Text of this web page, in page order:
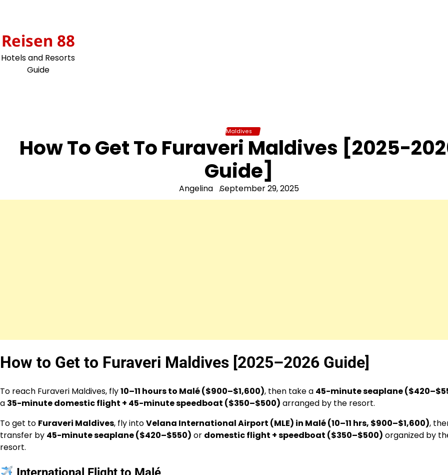
Reisen 88
Hotels and Resorts
Guide
Maldives
How To Get To Furaveri Maldives [2025-
Guide]
Angelina September 29, 2025
How to Get to Furaveri Maldives [2025–2026 Guide]
To reach Furaveri Maldives, fly10–11 hours to Malé ($900–$1,600), then take a 45-minute seaplane
a 35-minute domestic flight + 45-minute speedboat ($350–$500) arranged by the resort.
To get to Furaveri Maldives, fly intoVelana International Airport (MLE) in Malé (10–11 hrs, $900–$1,600),
transfer by 45-minute seaplane ($420–$550) or domestic flight + speedboat ($350–$500) organized by
resort.